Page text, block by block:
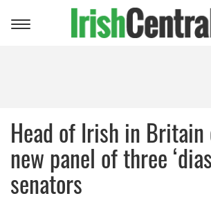
Toggle
Head of Irish in
new panel of three
senators